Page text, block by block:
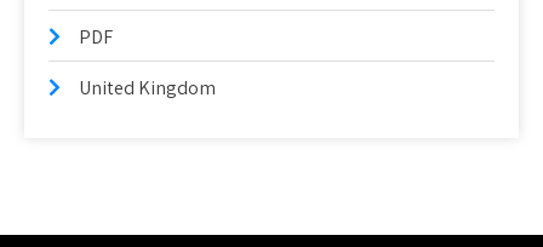
PDF
United Kingdom